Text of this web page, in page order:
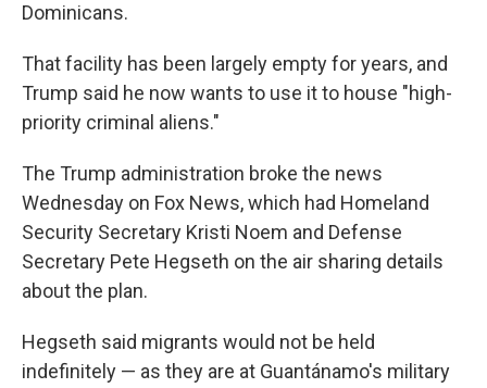
Dominicans.
That facility has been largely empty for years, and
Trump said he now wants to use it to house "high-
priority criminal aliens."
The Trump administration broke the news
Wednesday on Fox News, which had Homeland
Security Secretary Kristi Noem and Defense
Secretary Pete Hegseth on the air sharing details
about the plan.
Hegseth said migrants would not be held
indefinitely — as they are at Guantánamo's military